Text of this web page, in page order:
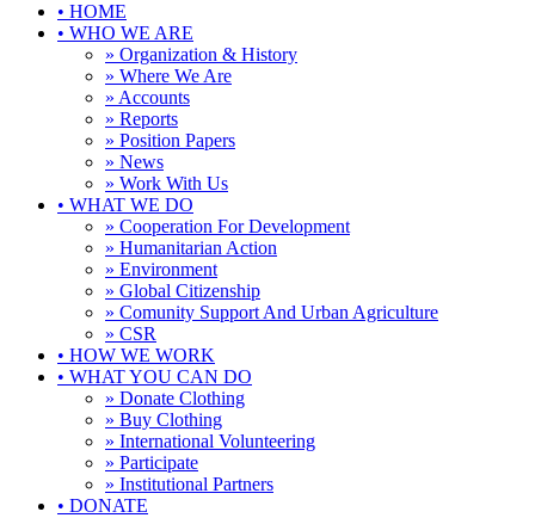
• HOME
• WHO WE ARE
» Organization & History
» Where We Are
» Accounts
» Reports
» Position Papers
» News
» Work With Us
• WHAT WE DO
» Cooperation For Development
» Humanitarian Action
» Environment
» Global Citizenship
» Comunity Support And Urban Agriculture
» CSR
• HOW WE WORK
• WHAT YOU CAN DO
» Donate Clothing
» Buy Clothing
» International Volunteering
» Participate
» Institutional Partners
• DONATE